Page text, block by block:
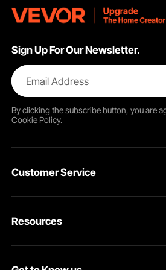
Sign Up For Our Newsletter.
Email Address
By clicking thesubscribebutton, you are
Cookie Policy.
Customer Service
VEVOR Return & Refund Policy
Resources